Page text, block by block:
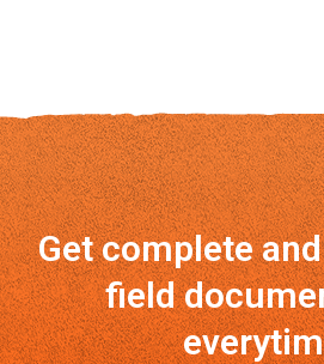
Get complete
field